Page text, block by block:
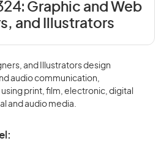
Graphic and Web
and Illustrators
and Illustrators design
audio communication,
print, film, electronic, digital
and audio media.